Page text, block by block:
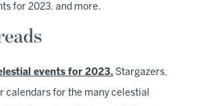
for 2023, and more.
events for 2023. Stargazers,
calendars for the many celestial